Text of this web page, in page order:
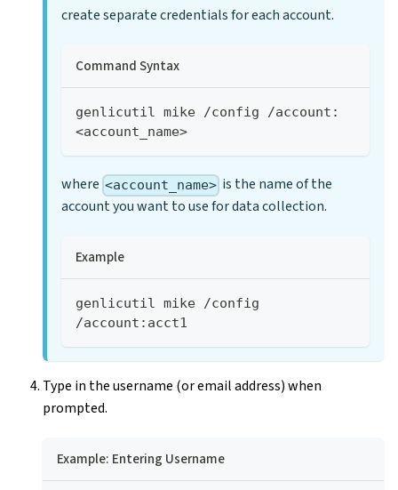
create separate credentials for each account.
Command Syntax
genlicutil mike /config /account:
<account_name>
where <account_name> is the name of the
account you want to use for data collection.
Example
genlicutil mike /config
/account:acct1
Type in the username (or email address) when
prompted.
Example: Entering Username